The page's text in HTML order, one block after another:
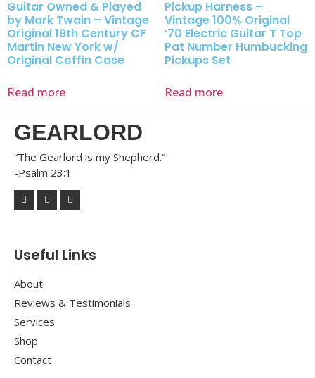
Guitar Owned & Played
by Mark Twain – Vintage
Original 19th Century CF
Martin New York w/
Original Coffin Case
Read more
Pickup Harness –
Vintage 100% Original
’70 Electric Guitar T Top
Pat Number Humbucking
Pickups Set
Read more
GEARLORD
“The Gearlord is my Shepherd.”
-Psalm 23:1
Useful Links
About
Reviews & Testimonials
Services
Shop
Contact